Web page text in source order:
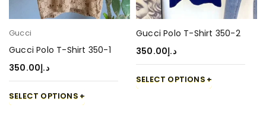
Gucci
Gucci Polo T-Shirt 350-1
د.إ350.00
SELECT OPTIONS
Gucci Polo T-Shirt 350-2
د.إ350.00
SELECT OPTIONS